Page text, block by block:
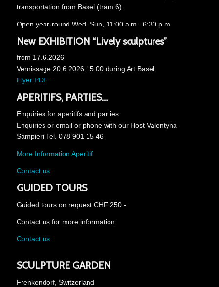
transportation from Basel (tram 6).
Open year-round Wed–Sun, 11:00 a.m.–6:30 p.m.
New EXHIBITION “Lively sculptures”
from 17.6.2026
Vernissage 20.6.2026 15:00 during Art Basel
Flyer PDF
APERITIFS, PARTIES…
Enquiries for aperitifs and parties
Enquiries or email or phone with our Host Valentyna
Sampieri Tel. 078 901 15 46
More Information Aperitif
Contact us
GUIDED TOURS
Guided tours on request CHF 250.-
Contact us for more information
Contact us
SCULPTURE GARDEN
Frenkendorf, Switzerland